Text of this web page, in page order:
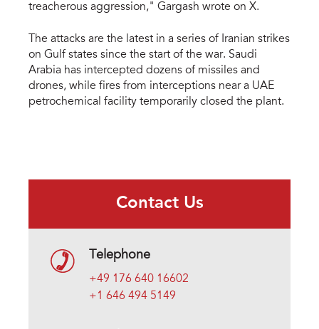
treacherous aggression," Gargash wrote on X.
The attacks are the latest in a series of Iranian strikes
on Gulf states since the start of the war. Saudi
Arabia has intercepted dozens of missiles and
drones, while fires from interceptions near a UAE
petrochemical facility temporarily closed the plant.
Contact Us
Telephone
+49 176 640 16602
+1 646 494 5149